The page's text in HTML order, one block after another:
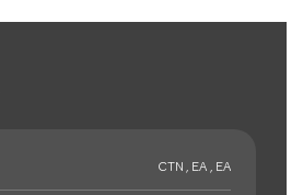
CTN , EA , EA